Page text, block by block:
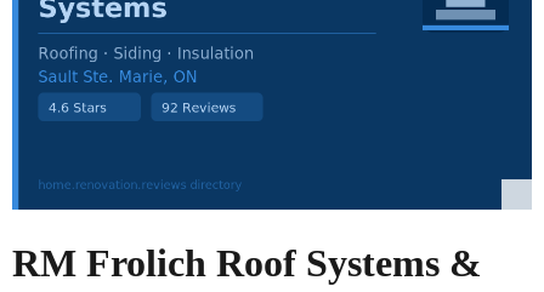
RM Frolich Roof Systems &